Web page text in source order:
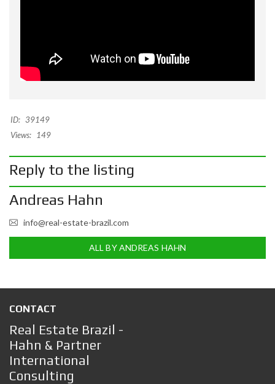
ID: 39149
Views:
149
Reply to the listing
Andreas Hahn
info@real-estate-brazil.com
ALL BY ANDREAS HAHN
CONTACT
Real Estate Brazil -
Hahn & Partner
International
Consulting